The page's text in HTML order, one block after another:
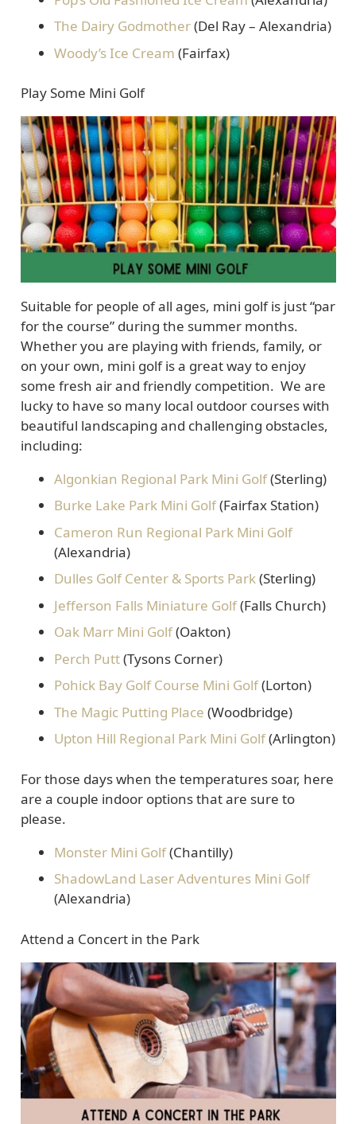
The Dairy Godmother(Del Ray – Alexandria)
Woody’s Ice Cream (Fairfax)
Play Some Mini Golf
Suitable for people of all ages, mini golf is just “par
for the course” during the summer months.
Whether you are playing with friends, family, or
on your own, mini golf is a great way to enjoy
some fresh air and friendly competition. We are
lucky to have so many local outdoor courses with
beautiful landscaping and challenging obstacles,
including:
Algonkian Regional Park Mini Golf(Sterling)
Burke Lake Park Mini Golf(Fairfax Station)
Cameron Run Regional Park Mini Golf
(Alexandria)
Dulles Golf Center & Sports Park(Sterling)
Jefferson Falls Miniature Golf(Falls Church)
Oak Marr Mini Golf(Oakton)
Perch Putt(Tysons Corner)
Pohick Bay Golf Course Mini Golf(Lorton)
The Magic Putting Place (Woodbridge)
Upton Hill Regional Park Mini Golf(Arlington)
For those days when the temperatures soar, here
are a couple indoor options that are sure to
please.
Monster Mini Golf(Chantilly)
ShadowLand Laser Adventures Mini Golf
(Alexandria)
Attend a Concert in the Park